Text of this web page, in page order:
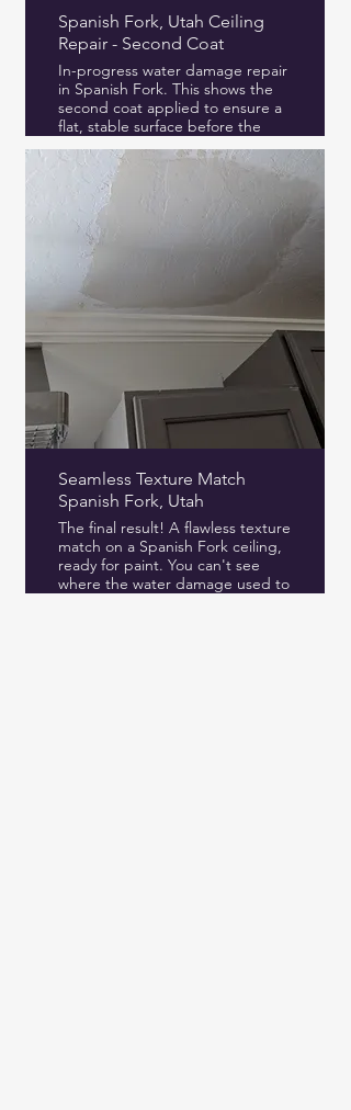
Spanish Fork, Utah Ceiling
Repair - Second Coat
In-progress water damage repair
in Spanish Fork. This shows the
second coat applied to ensure a
flat, stable surface before the
final texture.
Seamless Texture Match
Spanish Fork, Utah
The final result! A flawless texture
match on a Spanish Fork ceiling,
ready for paint. You can't see
where the water damage used to